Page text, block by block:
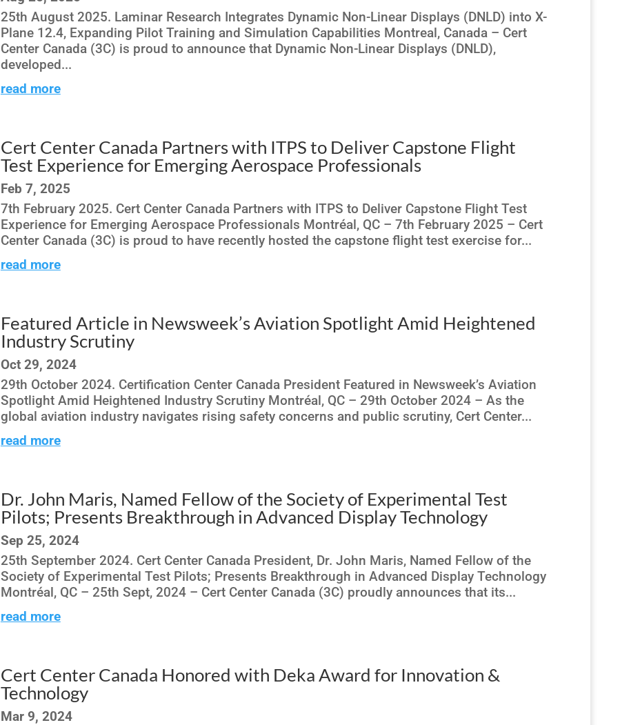
25th August 2025. Laminar Research Integrates Dynamic Non-Linear Displays (DNLD) into X-
Plane 12.4, Expanding Pilot Training and Simulation Capabilities Montreal, Canada – Cert
Center Canada (3C) is proud to announce that Dynamic Non-Linear Displays (DNLD),
developed...
read more
Cert Center Canada Partners with ITPS to Deliver Capstone Flight
Test Experience for Emerging Aerospace Professionals
Feb 7, 2025
7th February 2025. Cert Center Canada Partners with ITPS to Deliver Capstone Flight Test
Experience for Emerging Aerospace Professionals Montréal, QC – 7th February 2025 – Cert
Center Canada (3C) is proud to have recently hosted the capstone flight test exercise for...
read more
Featured Article in Newsweek’s Aviation Spotlight Amid Heightened
Industry Scrutiny
Oct 29, 2024
29th October 2024. Certification Center Canada President Featured in Newsweek’s Aviation
Spotlight Amid Heightened Industry Scrutiny Montréal, QC – 29th October 2024 – As the
global aviation industry navigates rising safety concerns and public scrutiny, Cert Center...
read more
Dr. John Maris, Named Fellow of the Society of Experimental Test
Pilots; Presents Breakthrough in Advanced Display Technology
Sep 25, 2024
25th September 2024. Cert Center Canada President, Dr. John Maris, Named Fellow of the
Society of Experimental Test Pilots; Presents Breakthrough in Advanced Display Technology
Montréal, QC – 25th Sept, 2024 – Cert Center Canada (3C) proudly announces that its...
read more
Cert Center Canada Honored with Deka Award for Innovation &
Technology
Mar 9, 2024